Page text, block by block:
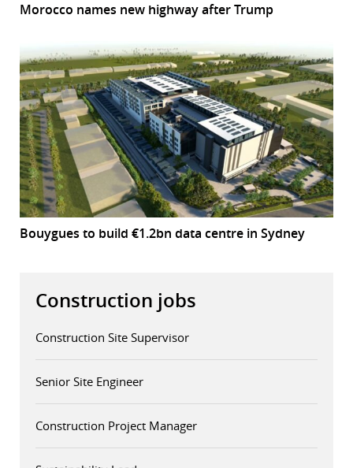
Morocco names new highway after Trump
Bouygues to build €1.2bn data centre in Sydney
Construction jobs
Construction Site Supervisor
Senior Site Engineer
Construction Project Manager